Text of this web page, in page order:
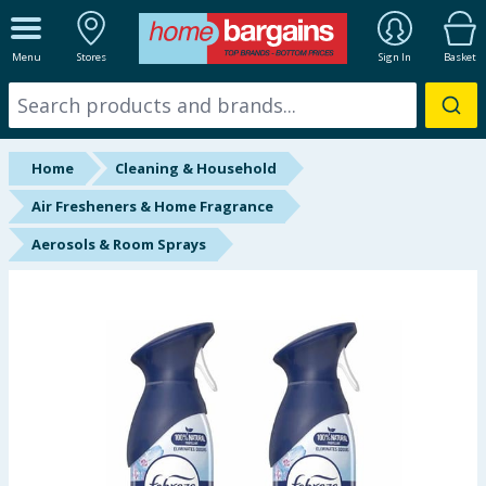
Menu Stores Sign In Basket
ALL DEPARTMENTS
New In
Online Exclusive
Starbuys
Brands
Back To School
Summer Essentials
Home
Cleaning & Household
Air Fresheners & Home Fragrance
Aerosols & Room Sprays